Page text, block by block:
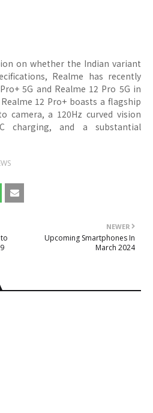
on whether the Indian variant
Realme has recently
5G and Realme 12 Pro 5G in
12 Pro+ boasts a flagship
camera, a 120Hz curved vision
charging, and a substantial
NEWER
Upcoming Smartphones In
March 2024